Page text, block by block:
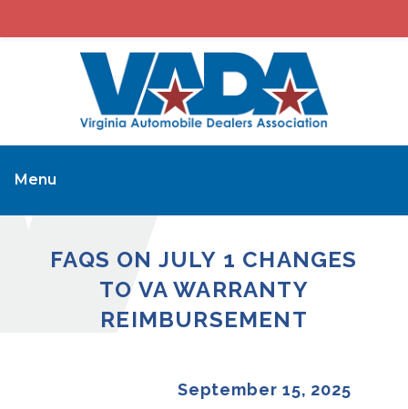
Menu
FAQS ON JULY 1 CHANGES
TO VA WARRANTY
REIMBURSEMENT
September 15, 2025